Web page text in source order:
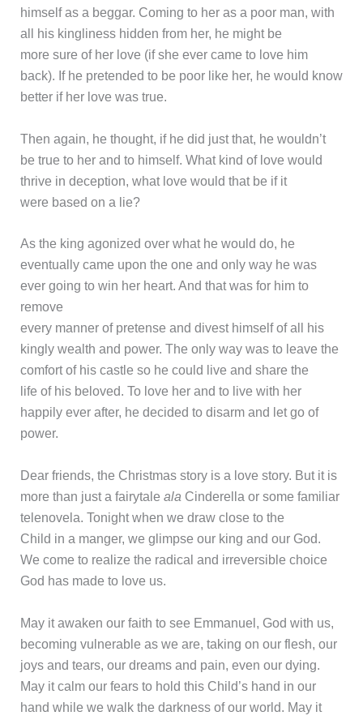
himself as a beggar. Coming to her as a poor man, with
all his kingliness hidden from her, he might be
more sure of her love (if she ever came to love him
back). If he pretended to be poor like her, he would know
better if her love was true.
Then again, he thought, if he did just that, he wouldn’t
be true to her and to himself. What kind of love would
thrive in deception, what love would that be if it
were based on a lie?
As the king agonized over what he would do, he
eventually came upon the one and only way he was
ever going to win her heart. And that was for him to
remove
every manner of pretense and divest himself of all his
kingly wealth and power. The only way was to leave the
comfort of his castle so he could live and share the
life of his beloved. To love her and to live with her
happily ever after, he decided to disarm and let go of
power.
Dear friends, the Christmas story is a love story. But it is
more than just a fairytale ala Cinderella or some familiar
telenovela. Tonight when we draw close to the
Child in a manger, we glimpse our king and our God.
We come to realize the radical and irreversible choice
God has made to love us.
May it awaken our faith to see Emmanuel, God with us,
becoming vulnerable as we are, taking on our flesh, our
joys and tears, our dreams and pain, even our dying.
May it calm our fears to hold this Child’s hand in our
hand while we walk the darkness of our world. May it